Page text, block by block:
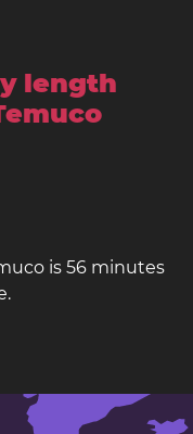
length
is 56 minutes